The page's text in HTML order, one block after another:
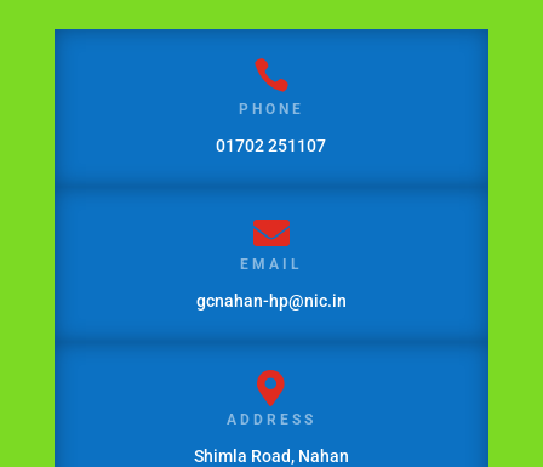

PHONE
01702 251107

EMAIL
gcnahan-hp@nic.in

ADDRESS
Shimla Road, Nahan